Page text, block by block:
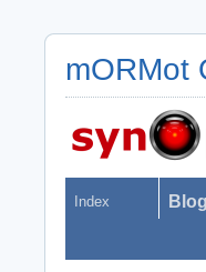
mORMot
Index Blog